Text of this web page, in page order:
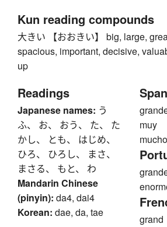
Kun reading compounds
大きい 【おおきい】 big, large,
spacious, important, decisive,
up
Readings
Japanese names: う
ふ、 お、 おう、 た、 た
かし、 とも、 はじめ、
ひろ、 ひろし、 まさ、
まさる、 もと、 わ
Mandarin Chinese
(pinyin): da4, dai4
Korean: dae, da, tae
muy
mucho
grand